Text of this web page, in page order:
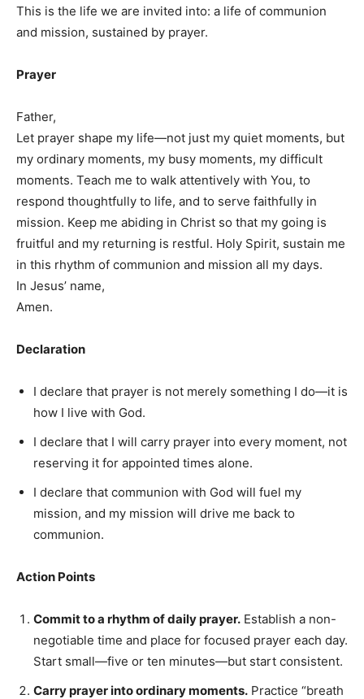
This is the life we are invited into: a life of communion
and mission, sustained by prayer.
Prayer
Father,
Let prayer shape my life—not just my quiet moments, but
my ordinary moments, my busy moments, my difficult
moments. Teach me to walk attentively with You, to
respond thoughtfully to life, and to serve faithfully in
mission. Keep me abiding in Christ so that my going is
fruitful and my returning is restful. Holy Spirit, sustain me
in this rhythm of communion and mission all my days.
In Jesus’ name,
Amen.
Declaration
I declare that prayer is not merely something I do—it is
how I live with God.
I declare that I will carry prayer into every moment, not
reserving it for appointed times alone.
I declare that communion with God will fuel my
mission, and my mission will drive me back to
communion.
Action Points
Commit to a rhythm of daily prayer. Establish a non-
negotiable time and place for focused prayer each day.
Start small—five or ten minutes—but start consistent.
Carry prayer into ordinary moments. Practice “breath